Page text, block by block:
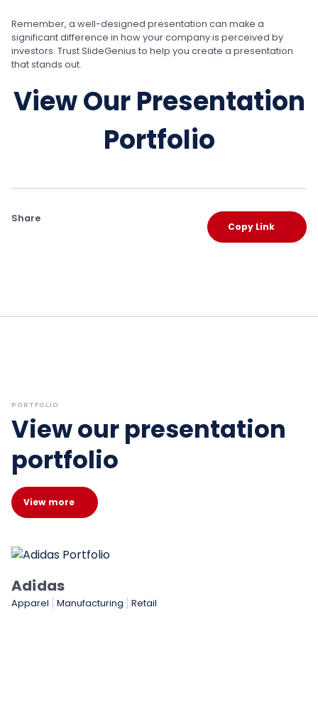
Remember, a well-designed presentation can make a
significant difference in how your company is perceived by
investors. Trust SlideGenius to help you create a presentation
that stands out.
View Our Presentation
Portfolio
Share
Copy Link
PORTFOLIO
View our presentation
portfolio
View more
Retail